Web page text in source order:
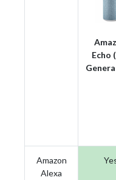
Echo
Amazon
Alexa